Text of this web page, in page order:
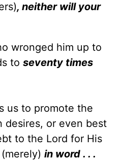
, neither will your
wronged him up to
to seventy times
us to promote the
desires, or even best
to the Lord for His
(merely) in word . . .